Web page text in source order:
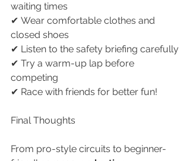
waiting times
✔ Wear comfortable clothes and
closed shoes
✔ Listen to the safety briefing carefully
✔ Try a warm-up lap before
competing
✔ Race with friends for better fun!
Final Thoughts
From pro-style circuits to beginner-